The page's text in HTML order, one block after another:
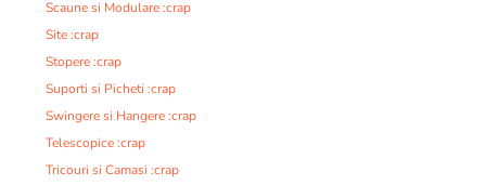
Scaune si Modulare :crap
Site :crap
Stopere :crap
Suporti si Picheti :crap
Swingere si Hangere :crap
Telescopice :crap
Tricouri si Camasi :crap